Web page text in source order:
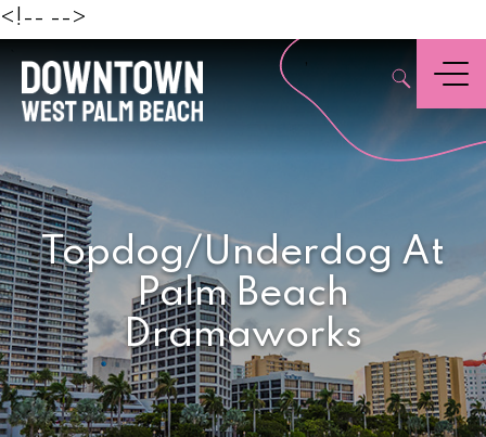
<!-- -->
,
Menu
Topdog/Underdog At
Palm Beach
Dramaworks